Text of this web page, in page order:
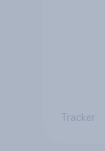
Tracker